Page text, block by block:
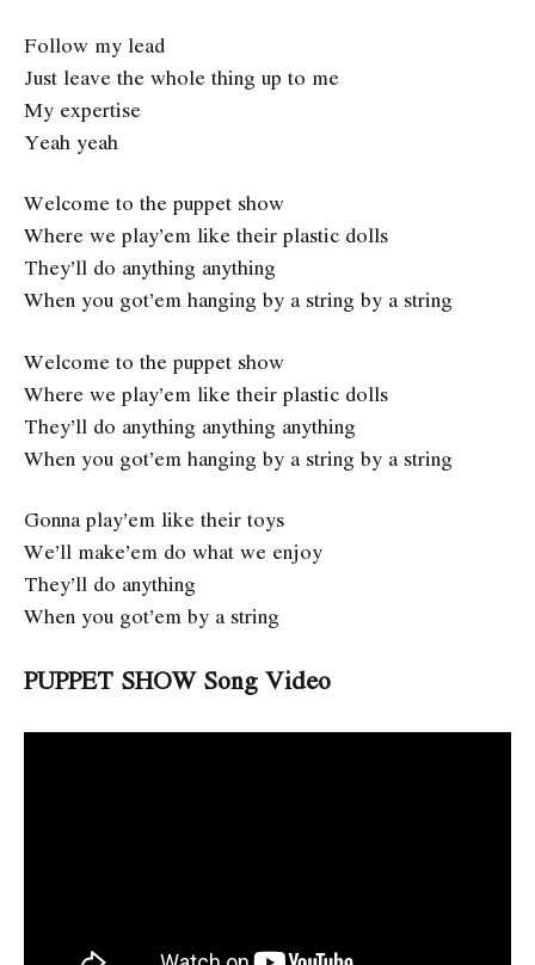
Follow my lead
Just leave the whole thing up to me
My expertise
Yeah yeah
Welcome to the puppet show
Where we play’em like their plastic dolls
They’ll do anything anything
When you got’em hanging by a string by a string
Welcome to the puppet show
Where we play’em like their plastic dolls
They’ll do anything anything anything
When you got’em hanging by a string by a string
Gonna play’em like their toys
We’ll make’em do what we enjoy
They’ll do anything
When you got’em by a string
PUPPET SHOW Song Video